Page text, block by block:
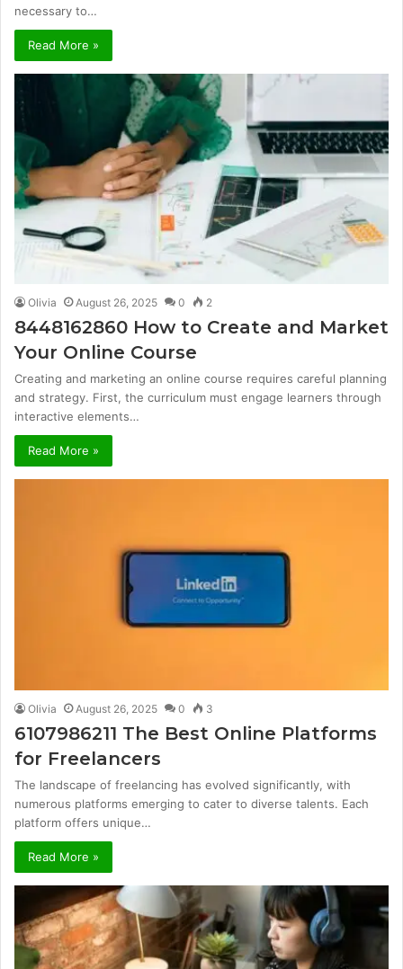
necessary to…
Read More »
Olivia August 26, 2025 0 2
8448162860 How to Create and Market
Your Online Course
Creating and marketing an online course requires careful planning
and strategy. First, the curriculum must engage learners through
interactive elements…
Read More »
Olivia August 26, 2025 0 3
6107986211 The Best Online Platforms
for Freelancers
The landscape of freelancing has evolved significantly, with
numerous platforms emerging to cater to diverse talents. Each
platform offers unique…
Read More »